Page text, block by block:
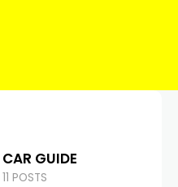
CAR GUIDE
11 POSTS